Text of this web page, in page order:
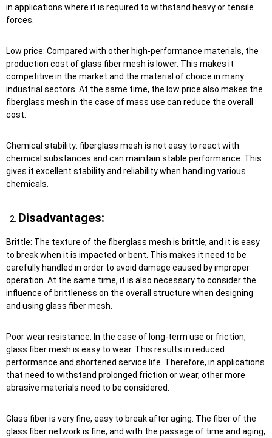
in applications where it is required to withstand heavy or tensile
forces.
Low price: Compared with other high-performance materials, the
production cost of glass fiber mesh is lower. This makes it
competitive in the market and the material of choice in many
industrial sectors. At the same time, the low price also makes the
fiberglass mesh in the case of mass use can reduce the overall
cost.
Chemical stability: fiberglass mesh is not easy to react with
chemical substances and can maintain stable performance. This
gives it excellent stability and reliability when handling various
chemicals.
Disadvantages:
Brittle: The texture of the fiberglass mesh is brittle, and it is easy
to break when it is impacted or bent. This makes it need to be
carefully handled in order to avoid damage caused by improper
operation. At the same time, it is also necessary to consider the
influence of brittleness on the overall structure when designing
and using glass fiber mesh.
Poor wear resistance: In the case of long-term use or friction,
glass fiber mesh is easy to wear. This results in reduced
performance and shortened service life. Therefore, in applications
that need to withstand prolonged friction or wear, other more
abrasive materials need to be considered.
Glass fiber is very fine, easy to break after aging: The fiber of the
glass fiber network is fine, and with the passage of time and aging,